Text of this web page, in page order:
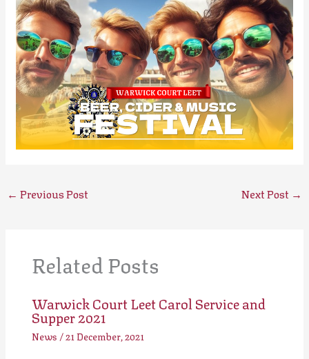
← Previous Post Next Post →
Related Posts
Warwick Court Leet Carol Service and
Supper 2021
News /21 December, 2021